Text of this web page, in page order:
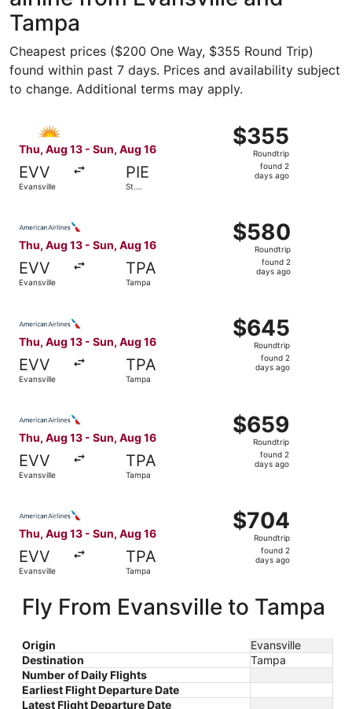
Tampa
Cheapest prices ($200 One Way, $355 Round Trip)
found within past 7 days. Prices and availability subject
to change. Additional terms may apply.
Thu, Aug 13 - Sun, Aug 16
EVV
Evansville
PIE
St.
$355
Roundtrip,
found
$355
Roundtrip
found 2
days ago
Thu, Aug 13 - Sun, Aug 16
EVV
Evansville
TPA
Tampa
$580
Roundtrip,
found
$580
Roundtrip
found 2
days ago
Thu, Aug 13 - Sun, Aug 16
EVV
Evansville
TPA
Tampa
$645
Roundtrip,
found
$645
Roundtrip
found 2
days ago
Thu, Aug 13 - Sun, Aug 16
EVV
Evansville
TPA
Tampa
$659
Roundtrip,
found
$659
Roundtrip
found 2
days ago
Thu, Aug 13 - Sun, Aug 16
EVV
Evansville
TPA
Tampa
$704
Roundtrip,
found
$704
Roundtrip
found 2
days ago
Fly From Evansville to Tampa
Origin
Evansville
Destination
Tampa
Number of Daily Flights
Earliest Flight Departure Date
Latest Flight Departure Date